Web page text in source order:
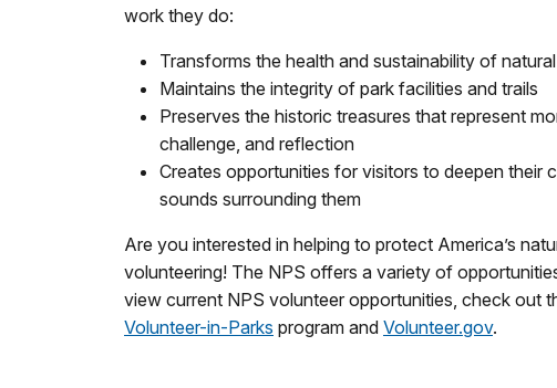
work they do:
Transforms the health and sustainability of
Maintains the integrity of park facilities and trails
Preserves the historic treasures that represent
challenge, and reflection
Creates opportunities for visitors to deepen their
sounds surrounding them
Are you interested in helping to protect America’s
volunteering! The NPS offers a variety of
view current NPS volunteer opportunities, check out
Volunteer-in-Parks program and Volunteer.gov.